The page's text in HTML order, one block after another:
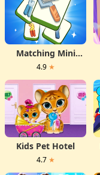
Matching Mini
Games Box
4.9 ★
Kids Pet Hotel
4.7 ★